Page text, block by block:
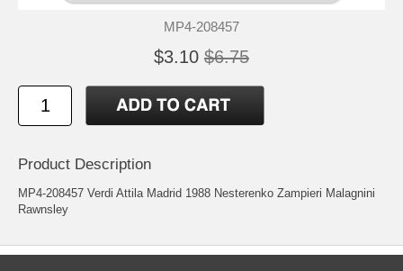
MP4-208457
$3.10 $6.75
Product Description
MP4-208457 Verdi Attila Madrid 1988 Nesterenko Zampieri Malagnini
Rawnsley